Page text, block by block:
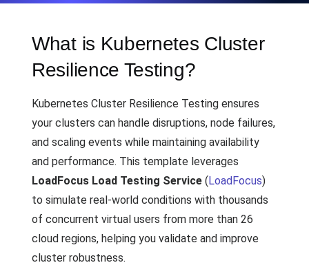
What is Kubernetes Cluster
Resilience Testing?
Kubernetes Cluster Resilience Testing ensures
your clusters can handle disruptions, node failures,
and scaling events while maintaining availability
and performance. This template leverages
LoadFocus Load Testing Service (LoadFocus)
to simulate real-world conditions with thousands
of concurrent virtual users from more than 26
cloud regions, helping you validate and improve
cluster robustness.